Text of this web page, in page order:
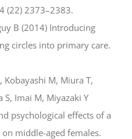
(22) 2373–2383.
B (2014) Introducing
circles into primary care.
Kobayashi M, Miura T,
S, Imai M, Miyazaki Y
psychological effects of a
middle-aged females.